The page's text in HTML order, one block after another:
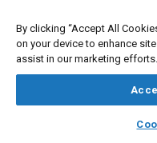
library_books
Hideto Ohura
Mobile Communications
Systems & Electronics
By clicking “Accept All
on your device to enhance
assist in our marketing efforts.